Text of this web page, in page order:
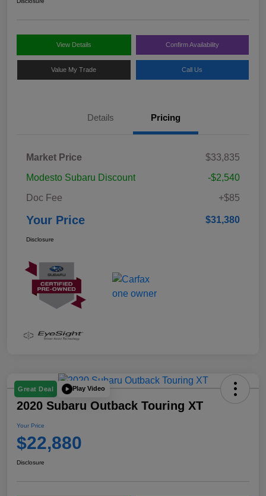
View Details Confirm Availability
Value My Trade Call Us
Details Pricing
Market Price
$33,835
Modesto Subaru Discount
-$2,540
Doc Fee
+$85
Your Price $31,380
Disclosure
Great Deal Play Video
2020 Subaru Outback Touring XT
Your Price
$22,880
Disclosure